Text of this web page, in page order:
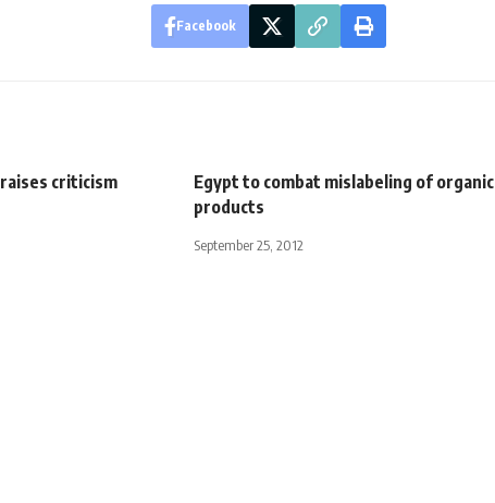
Facebook
criticism
Egypt to combat mislabeling of organic
products
September 25, 2012